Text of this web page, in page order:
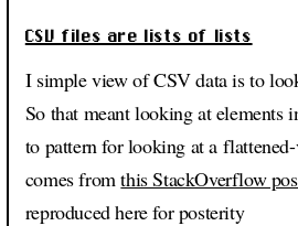
CSV files are lists of lists
I simple view of CSV data is to
So that meant looking at elements
to pattern for looking at a
comes fromthis StackOverflow
reproduced here for posterity